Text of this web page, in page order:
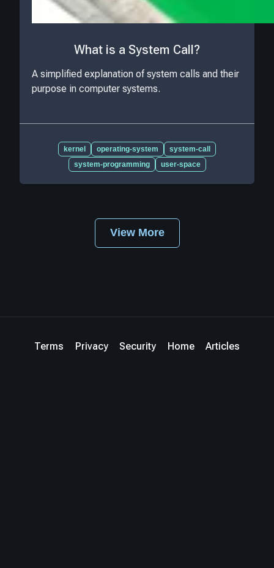
What is a System Call?
A simplified explanation of system calls and their
purpose in computer systems.
kernel operating-system
system-call
system-programming
user-space
View More
Terms Privacy Security Home Articles